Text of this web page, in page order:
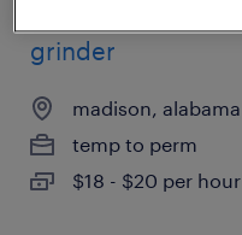
grinder
madison, alabama
temp to perm
$18 - $20 per hour